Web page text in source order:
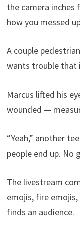
the camera inches
how you messed
A couple
wants trouble that
Marcus lifted his
wounded —
“Yeah,” another
people end up. No
The livestream
emojis, fire emojis,
finds an audience.